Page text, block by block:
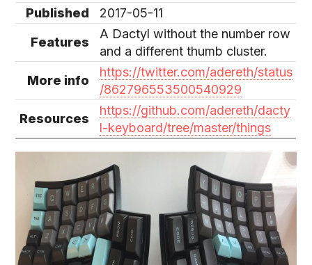
Published
2017-05-11
Features
A Dactyl without the number row
and a different thumb cluster.
More info
https://twitter.com/adereth/status
/862796553500540929
Resources
https://github.com/adereth/dacty
l-keyboard/tree/master/things